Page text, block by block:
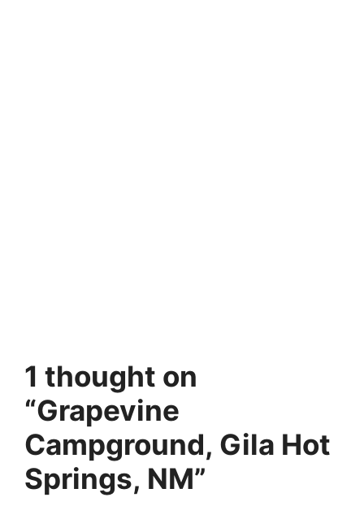
1 thought on
“Grapevine
Campground, Gila Hot
Springs, NM”